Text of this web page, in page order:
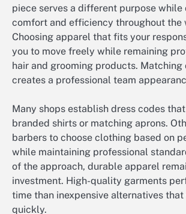
piece serves a different purpose
comfort and efficiency throughout the
Choosing apparel that fits your
you to move freely while remaining
hair and grooming products.
creates a professional team
Many shops establish dress codes
branded shirts or matching aprons.
barbers to choose clothing based on
while maintaining professional
of the approach, durable apparel
investment. High-quality garments
time than inexpensive alternatives
quickly.